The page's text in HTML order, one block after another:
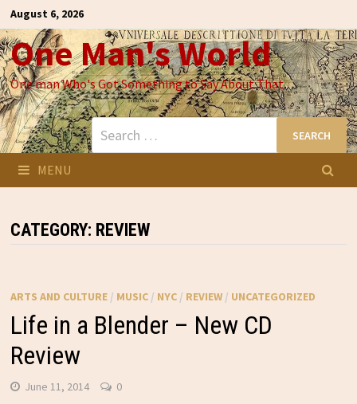
Skip
to
content
August 6, 2026
One Man's World
One man Who's Got Something to Say About That
Search
for:
MENU
CATEGORY: REVIEW
ARTS AND CULTURE/ MUSIC/ NYC/ REVIEW/ UNCATEGORIZED
Life in a Blender – New CD
Review
June 11, 2014 0